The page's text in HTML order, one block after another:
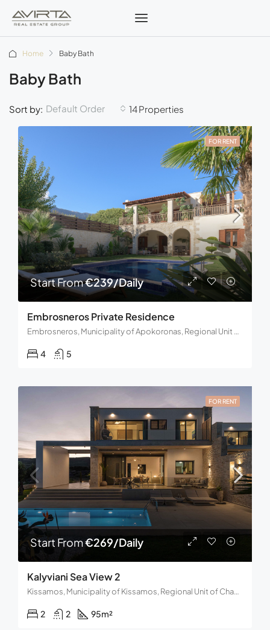
Home Baby Bath
Baby Bath
14 Properties
Sort by: Default Order
FOR RENT
Start From€239/Daily
Embrosneros Private Residence
Embrosneros, Municipality of Apokoronas, Regional Unit of Chania, Region of Crete, Decentralized Administration of Crete, Greece
4 5
FOR RENT
Start From€269/Daily
Kalyviani Sea View 2
Kissamos, Municipality of Kissamos, Regional Unit of Chania, Region of Crete, Decentralized Administration of Crete, 734 00, Greece
2 2 95m²